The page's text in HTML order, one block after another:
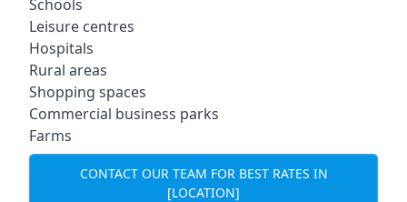
Schools
Leisure centres
Hospitals
Rural areas
Shopping spaces
Commercial business parks
Farms
CONTACT OUR TEAM FOR BEST RATES IN
[LOCATION]